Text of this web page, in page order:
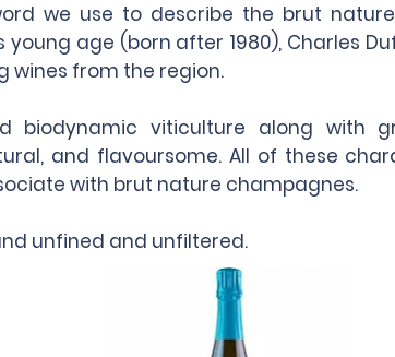
we use to describe the brut
young age (born after 1980), Charles
wines from the region.
biodynamic viticulture along with
and flavoursome. All of these
with brut nature champagnes.
unfined and unfiltered.